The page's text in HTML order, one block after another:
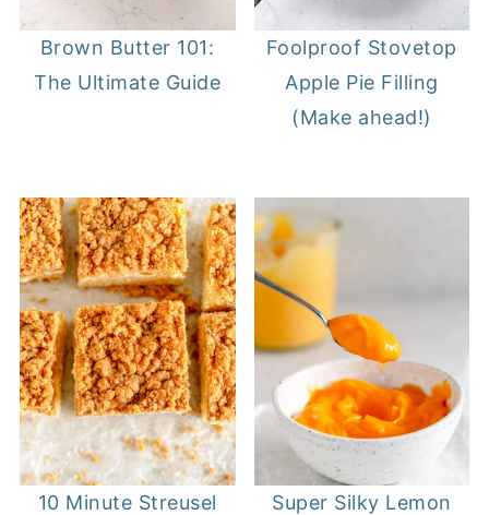
Brown Butter 101:
The Ultimate Guide
Foolproof Stovetop
Apple Pie Filling
(Make ahead!)
10 Minute Streusel
Super Silky Lemon